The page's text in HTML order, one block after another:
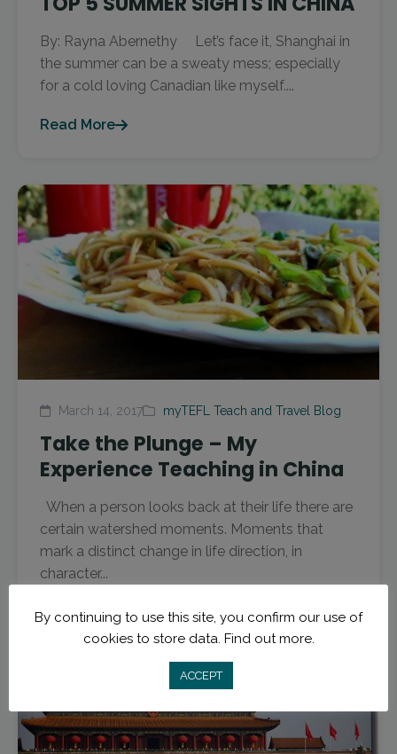
By: Rayna Abernethy Let’s face it, Shanghai in
the summer can be a sweaty mess; especially
for a cold loving Canadian like myself....
Read More
March 14, 2017 myTEFL Teach and Travel Blog
Take the Plunge – My
Experience Teaching in China
When a person looks back at their life there are
certain watershed moments. Moments that
mark a distinct change in life direction, in
character...
Read More
By continuing to use this site, you confirm our use of
cookies to store data. Find out more.
ACCEPT